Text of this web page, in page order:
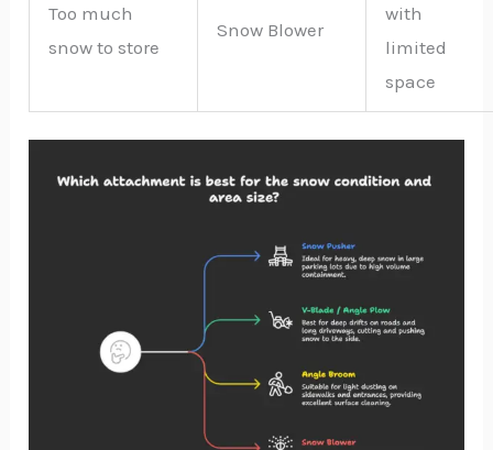
Too much
snow to store
Snow Blower
with
limited
space